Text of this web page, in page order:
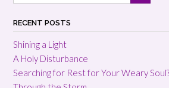
RECENT POSTS
Shining a Light
A Holy Disturbance
Searching for Rest for Your Weary